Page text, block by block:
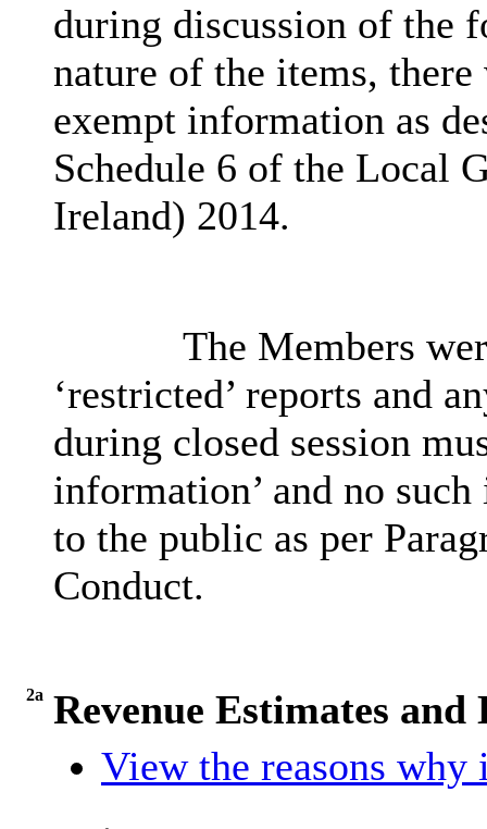
during discussion of the
nature of the items,
exempt information as
Schedule 6 of the Local
Ireland) 2014.
The Members
‘restricted’ reports and
during closed session
information’ and no
to the public as per
Conduct.
2a Revenue Estimates
View the reasons why